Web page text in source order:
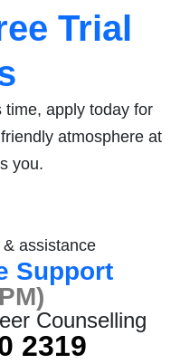
Trial
apply today for
atmosphere at
you.
assistance
Support
Counselling
2319